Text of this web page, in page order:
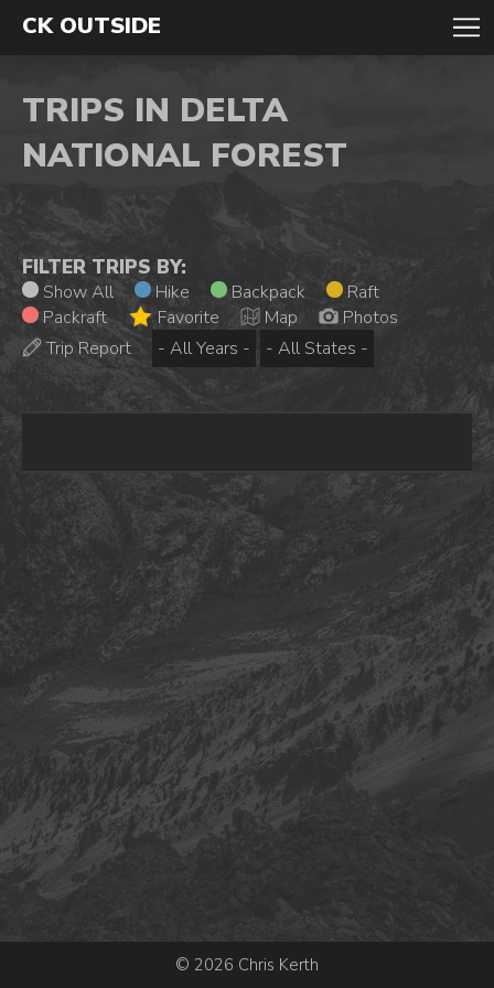
CK OUTSIDE
TRIPS IN DELTA
NATIONAL FOREST
FILTER TRIPS BY:
Show All Hike Backpack
Raft
Packraft
Favorite Map
Photos
Trip Report
© 2026 Chris Kerth